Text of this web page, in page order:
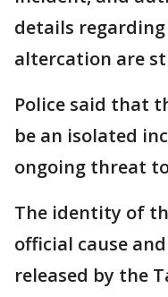
details
altercation are
Police said that
be an isolated
ongoing threat
The identity of
official cause
released by the